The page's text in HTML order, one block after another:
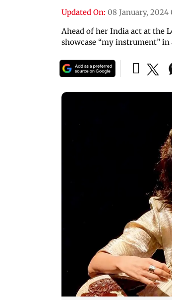
Updated On: 08 January, 2024
Ahead of her India act at the
showcase “my instrument”